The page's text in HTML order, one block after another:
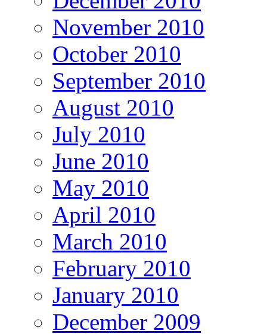
November 2010
October 2010
September 2010
August 2010
July 2010
June 2010
May 2010
April 2010
March 2010
February 2010
January 2010
December 2009